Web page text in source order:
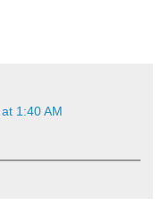
1:40 AM